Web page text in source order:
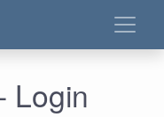
Login